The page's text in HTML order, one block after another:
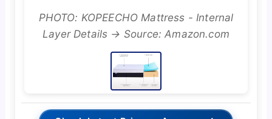
PHOTO: KOPEECHO Mattress - Internal
Layer Details → Source: Amazon.com